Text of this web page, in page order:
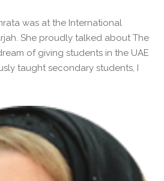
was at the International
She proudly talked about The
of giving students in the UAE
taught secondary students, I